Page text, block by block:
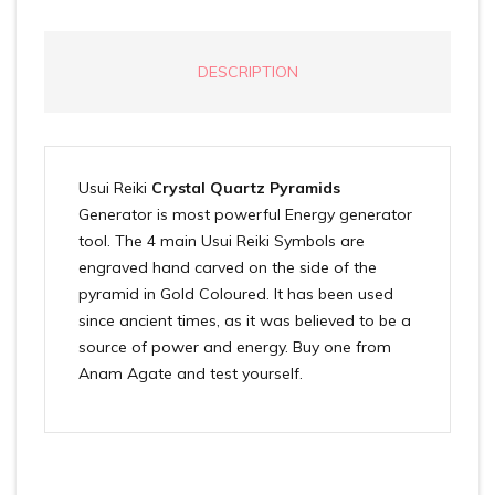
DESCRIPTION
Usui Reiki Crystal Quartz Pyramids
Generator is most powerful Energy generator
tool. The 4 main Usui Reiki Symbols are
engraved hand carved on the side of the
pyramid in Gold Coloured. It has been used
since ancient times, as it was believed to be a
source of power and energy. Buy one from
Anam Agate and test yourself.